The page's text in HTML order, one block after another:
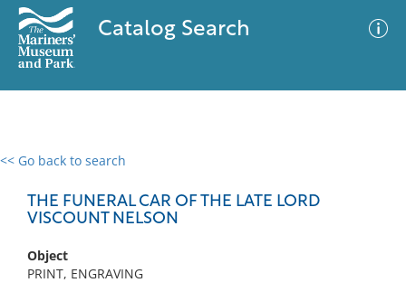
Catalog Search
<< Go back to search
THE FUNERAL CAR OF THE LATE LORD
VISCOUNT NELSON
Object
PRINT, ENGRAVING
0 results
No results meet your criteria